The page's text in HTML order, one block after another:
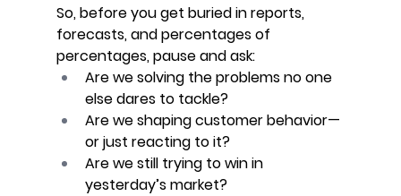
So, before you get buried in reports,
forecasts, and percentages of
percentages, pause and ask:
Are we solving the problems no one
else dares to tackle?
Are we shaping customer behavior—
or just reacting to it?
Are we still trying to win in
yesterday’s market?